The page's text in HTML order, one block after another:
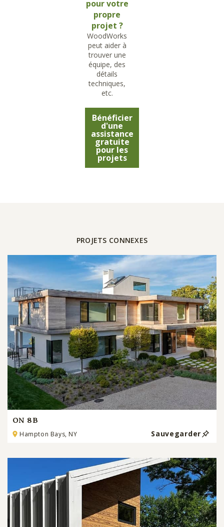
pour votre
propre
projet ?
WoodWorks
peut aider à
trouver une
équipe, des
détails
techniques,
etc.
Bénéficier
d'une
assistance
gratuite
pour les
projets
PROJETS CONNEXES
ON 8B
Hampton Bays, NY Sauvegarder